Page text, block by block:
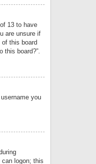
13 to have
are unsure if
this board
this board?”.
you
logon; this